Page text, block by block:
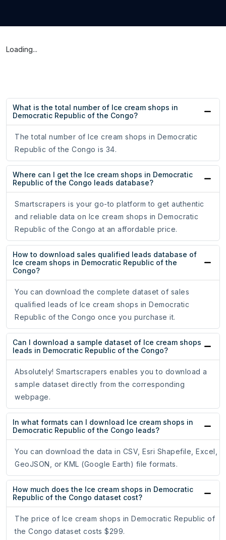
Loading...
What is the total number of Ice cream shops in
Democratic Republic of the Congo?
The total number of Ice cream shops in Democratic
Republic of the Congo is 34.
Where can I get the Ice cream shops in Democratic
Republic of the Congo leads database?
Smartscrapers is your go-to platform to get authentic
and reliable data on Ice cream shops in Democratic
Republic of the Congo at an affordable price.
How to download sales qualified leads database of
Ice cream shops in Democratic Republic of the
Congo?
You can download the complete dataset of sales
qualified leads of Ice cream shops in Democratic
Republic of the Congo once you purchase it.
Can I download a sample dataset of Ice cream shops
leads in Democratic Republic of the Congo?
Absolutely! Smartscrapers enables you to download a
sample dataset directly from the corresponding
webpage.
In what formats can I download Ice cream shops in
Democratic Republic of the Congo leads?
You can download the data in CSV, Esri Shapefile, Excel,
GeoJSON, or KML (Google Earth) file formats.
How much does the Ice cream shops in Democratic
Republic of the Congo dataset cost?
The price of Ice cream shops in Democratic Republic of
the Congo dataset costs $299.